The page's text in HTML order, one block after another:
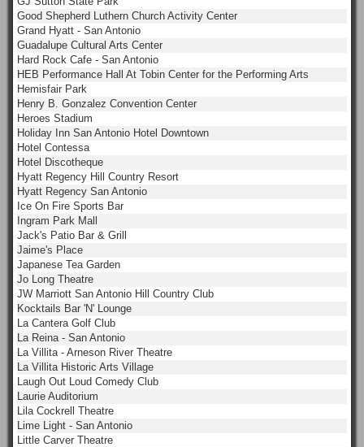
Good Shepherd Luthern Church Activity Center
Grand Hyatt - San Antonio
Guadalupe Cultural Arts Center
Hard Rock Cafe - San Antonio
HEB Performance Hall At Tobin Center for the Performing Arts
Hemisfair Park
Henry B. Gonzalez Convention Center
Heroes Stadium
Holiday Inn San Antonio Hotel Downtown
Hotel Contessa
Hotel Discotheque
Hyatt Regency Hill Country Resort
Hyatt Regency San Antonio
Ice On Fire Sports Bar
Ingram Park Mall
Jack's Patio Bar & Grill
Jaime's Place
Japanese Tea Garden
Jo Long Theatre
JW Marriott San Antonio Hill Country Club
Kocktails Bar 'N' Lounge
La Cantera Golf Club
La Reina - San Antonio
La Villita - Arneson River Theatre
La Villita Historic Arts Village
Laugh Out Loud Comedy Club
Laurie Auditorium
Lila Cockrell Theatre
Lime Light - San Antonio
Little Carver Theatre